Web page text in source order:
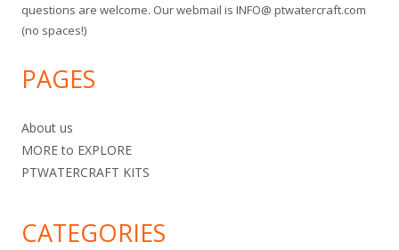
questions are welcome. Our webmail is INFO@ ptwatercraft.com
(no spaces!)
PAGES
About us
MORE to EXPLORE
PTWATERCRAFT KITS
CATEGORIES